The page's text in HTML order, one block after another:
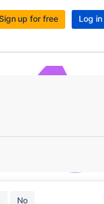
up for free Log in
No